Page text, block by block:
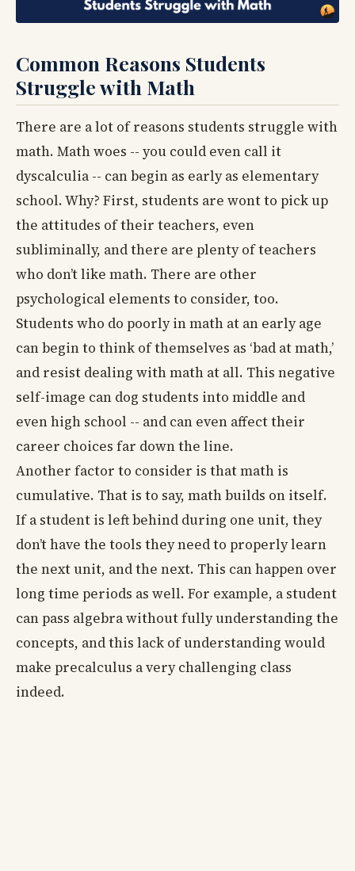
Common Reasons Students
Struggle with Math
There are a lot of reasons students struggle with
math. Math woes -- you could even call it
dyscalculia -- can begin as early as elementary
school. Why? First, students are wont to pick up
the attitudes of their teachers, even
subliminally, and there are plenty of teachers
who don’t like math. There are other
psychological elements to consider, too.
Students who do poorly in math at an early age
can begin to think of themselves as ‘bad at math,’
and resist dealing with math at all. This negative
self-image can dog students into middle and
even high school -- and can even affect their
career choices far down the line.
Another factor to consider is that math is
cumulative. That is to say, math builds on itself.
If a student is left behind during one unit, they
don’t have the tools they need to properly learn
the next unit, and the next. This can happen over
long time periods as well. For example, a student
can pass algebra without fully understanding the
concepts, and this lack of understanding would
make precalculus a very challenging class
indeed.